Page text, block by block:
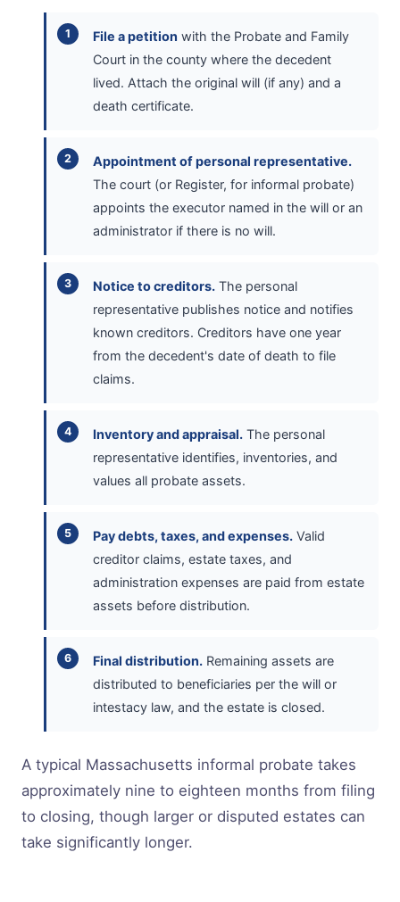
File a petition with the Probate and Family
Court in the county where the decedent
lived. Attach the original will (if any) and a
death certificate.
Appointment of personal representative.
The court (or Register, for informal probate)
appoints the executor named in the will or an
administrator if there is no will.
Notice to creditors. The personal
representative publishes notice and notifies
known creditors. Creditors have one year
from the decedent's date of death to file
claims.
Inventory and appraisal. The personal
representative identifies, inventories, and
values all probate assets.
Pay debts, taxes, and expenses. Valid
creditor claims, estate taxes, and
administration expenses are paid from estate
assets before distribution.
Final distribution. Remaining assets are
distributed to beneficiaries per the will or
intestacy law, and the estate is closed.
A typical Massachusetts informal probate takes
approximately nine to eighteen months from filing
to closing, though larger or disputed estates can
take significantly longer.